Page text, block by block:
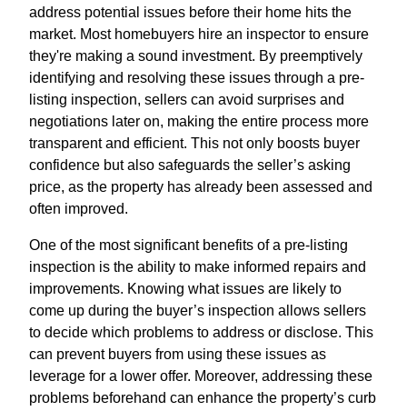
address potential issues before their home hits the
market. Most homebuyers hire an inspector to ensure
they're making a sound investment. By preemptively
identifying and resolving these issues through a pre-
listing inspection, sellers can avoid surprises and
negotiations later on, making the entire process more
transparent and efficient. This not only boosts buyer
confidence but also safeguards the seller’s asking
price, as the property has already been assessed and
often improved.
One of the most significant benefits of a pre-listing
inspection is the ability to make informed repairs and
improvements. Knowing what issues are likely to
come up during the buyer’s inspection allows sellers
to decide which problems to address or disclose. This
can prevent buyers from using these issues as
leverage for a lower offer. Moreover, addressing these
problems beforehand can enhance the property’s curb